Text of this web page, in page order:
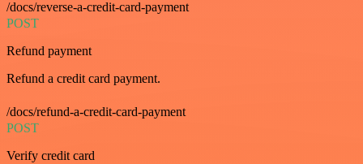
/docs/reverse-a-credit-card-payment
POST
Refund payment
Refund a credit card payment.
/docs/refund-a-credit-card-payment
POST
Verify credit card